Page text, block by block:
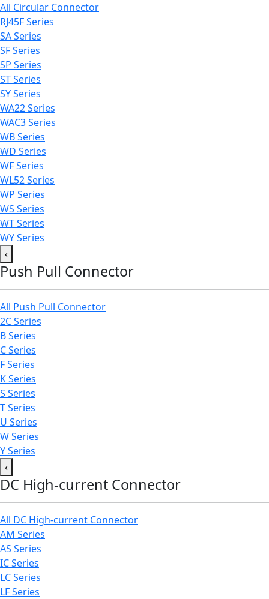
All Circular Connector
RJ45F Series
SA Series
SF Series
SP Series
ST Series
SY Series
WA22 Series
WAC3 Series
WB Series
WD Series
WF Series
WL52 Series
WP Series
WS Series
WT Series
WY Series
‹
Push Pull Connector
All Push Pull Connector
2C Series
B Series
C Series
F Series
K Series
S Series
T Series
U Series
W Series
Y Series
‹
DC High-current Connector
All DC High-current Connector
AM Series
AS Series
IC Series
LC Series
LF Series